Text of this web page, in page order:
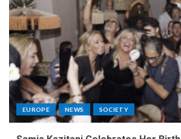
EUROPE NEWS SOCIETY